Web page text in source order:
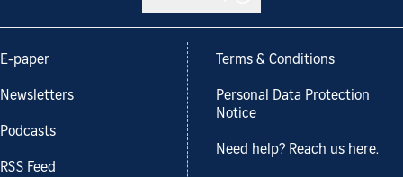
E-paper
Newsletters
Podcasts
RSS Feed
Terms & Conditions
Personal Data Protection
Notice
Need help? Reach us here.